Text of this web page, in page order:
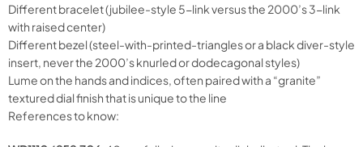
Different bracelet (jubilee-style 5-link versus the 2000’s 3-link
with raised center)
Different bezel (steel-with-printed-triangles or a black diver-style
insert, never the 2000’s knurled or dodecagonal styles)
Lume on the hands and indices, often paired with a “granite”
textured dial finish that is unique to the line
References to know: